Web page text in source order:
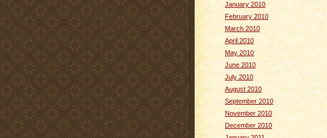
January 2010
February 2010
March 2010
April 2010
May 2010
June 2010
July 2010
August 2010
September 2010
November 2010
December 2010